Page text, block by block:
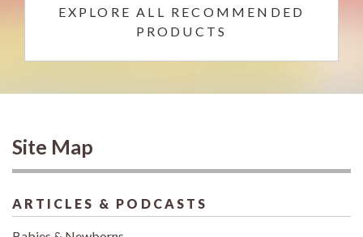
EXPLORE ALL RECOMMENDED
PRODUCTS
Site Map
ARTICLES & PODCASTS